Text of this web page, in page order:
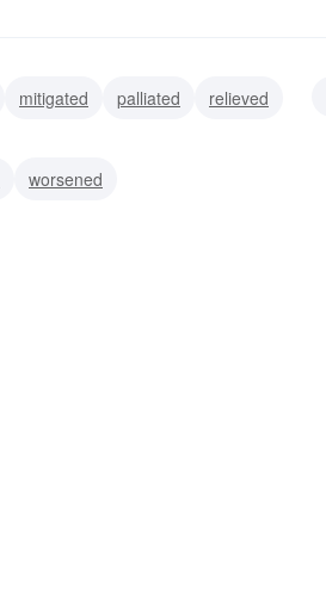
mitigated palliated
relieved
worsened